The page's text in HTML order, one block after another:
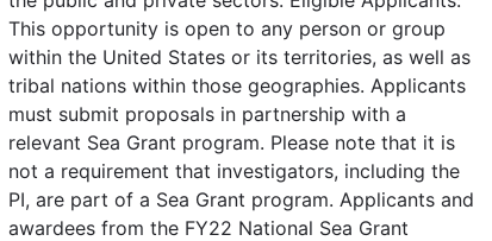
This opportunity is open to any person or group
within the United States or its territories, as well as
tribal nations within those geographies. Applicants
must submit proposals in partnership with a
relevant Sea Grant program. Please note that it is
not a requirement that investigators, including the
PI, are part of a Sea Grant program. Applicants and
awardees from the FY22 National Sea Grant